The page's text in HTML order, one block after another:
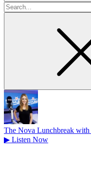
Search
for
The Nova Lunchbreak with
▶ Listen Now